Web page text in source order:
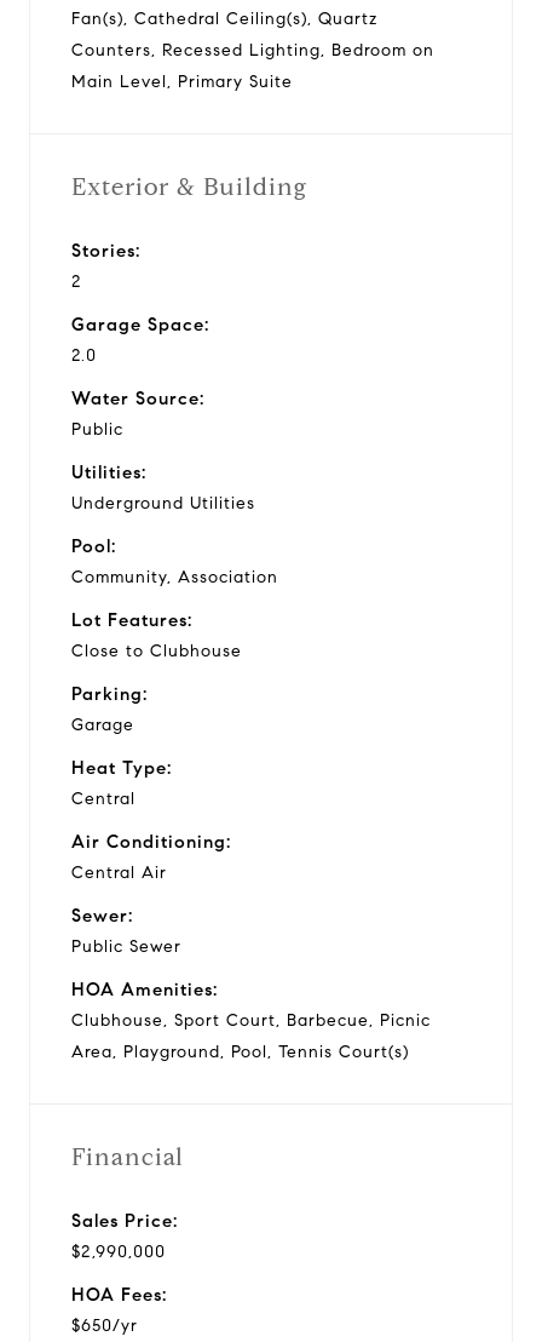
Fan(s), Cathedral Ceiling(s), Quartz
Counters, Recessed Lighting, Bedroom on
Main Level, Primary Suite
Exterior & Building
Stories:
2
Garage Space:
2.0
Water Source:
Public
Utilities:
Underground Utilities
Pool:
Community, Association
Lot Features:
Close to Clubhouse
Parking:
Garage
Heat Type:
Central
Air Conditioning:
Central Air
Sewer:
Public Sewer
HOA Amenities:
Clubhouse, Sport Court, Barbecue, Picnic
Area, Playground, Pool, Tennis Court(s)
Financial
Sales Price:
$2,990,000
HOA Fees:
$650/yr